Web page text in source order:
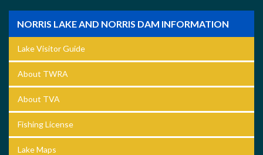
NORRIS LAKE AND NORRIS DAM INFORMATION
Lake Visitor Guide
About TWRA
About TVA
Fishing License
Lake Maps